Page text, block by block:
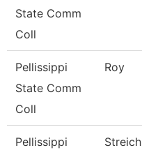
State Comm
Coll
Pellissippi
State Comm
Coll
Roy
Pellissippi
Streich